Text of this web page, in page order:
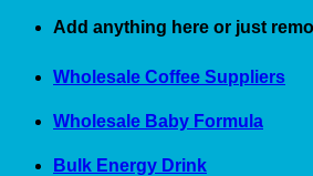
Skip
content
Add anything here or just
Wholesale Coffee Suppliers
Wholesale Baby Formula
Bulk Energy Drink